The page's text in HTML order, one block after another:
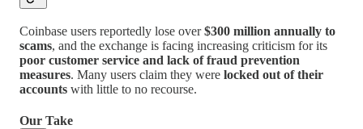
Coinbase users reportedly lose over$300 million annually to
scams, and the exchange is facing increasing criticism for its
poor customer service and lack of fraud prevention
measures. Many users claim they were locked out of their
accounts with little to no recourse.
Our Take